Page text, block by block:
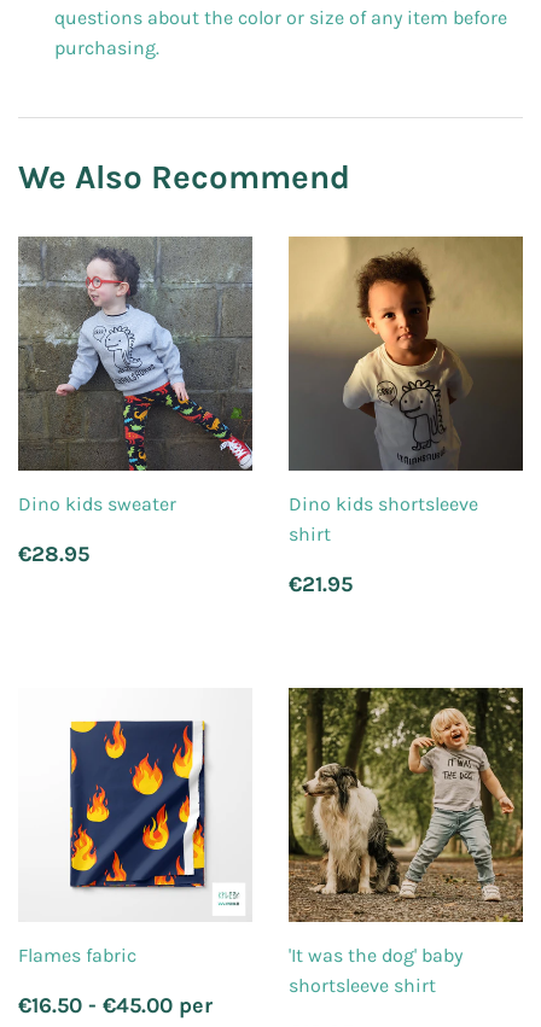
questions about the color or size of any item before
purchasing.
We Also Recommend
Dino kids sweater
Regular
€28.95
Dino kids shortsleeve
shirt
Regular
€21.95
Flames fabric
Regular
€16.50 - €45.00 per
'It was the dog' baby
shortsleeve shirt